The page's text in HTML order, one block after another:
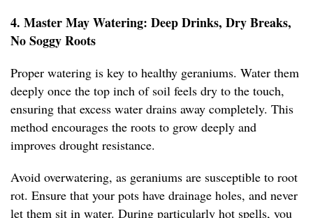
4. Master May Watering: Deep Drinks, Dry Breaks,
No Soggy Roots
Proper watering is key to healthy geraniums. Water them
deeply once the top inch of soil feels dry to the touch,
ensuring that excess water drains away completely. This
method encourages the roots to grow deeply and
improves drought resistance.
Avoid overwatering, as geraniums are susceptible to root
rot. Ensure that your pots have drainage holes, and never
let them sit in water. During particularly hot spells, you